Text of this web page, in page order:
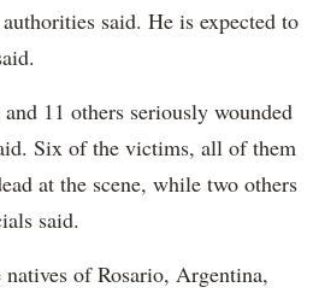
said. He is expected to
11 others seriously wounded
Six of the victims, all of them
at the scene, while two others
said.
of Rosario, Argentina,